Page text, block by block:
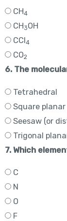
CH4
CH 3OH
CCl 4
CO2
6. The
Tetrahedral
Square planar
Seesaw (or
Trigonal
7. Which
C
N
O
F